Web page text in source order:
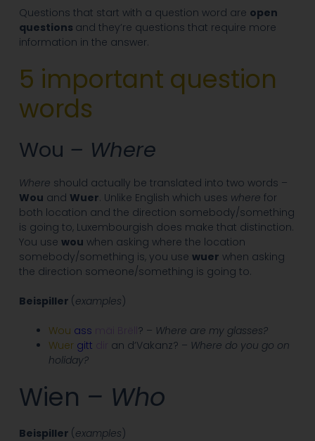
Questions that start with a question word are open
questions and they’re questions that require more
information in the answer.
5 important question
words
Wou – Where
Where should actually be translated into two words –
Wou and Wuer. Unlike English which uses where for
both location and the direction somebody/something
is going to, Luxembourgish does make that distinction.
You use wou when asking where the location
somebody/something is, you use wuer when asking
the direction someone/something is going to.
Beispiller (examples)
Wou ass ? – Where are my glasses?
Wuer gitt an d’Vakanz? – Where do you go on
holiday?
Wien – Who
Beispiller (examples)